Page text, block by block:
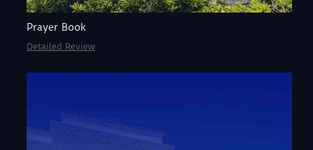
Prayer Book
Detailed Review